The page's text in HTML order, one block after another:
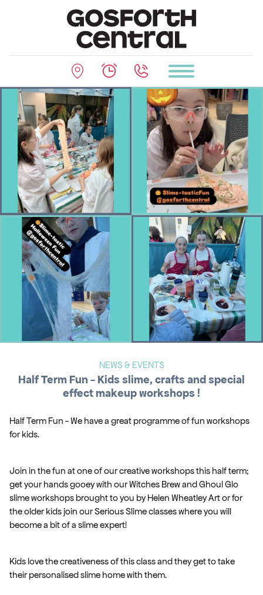
NEWS & EVENTS
Half Term Fun - Kids slime, crafts and special
effect makeup workshops !
Half Term Fun - We have a great programme of fun workshops
for kids.
Join in the fun at one of our creative workshops this half term;
get your hands gooey with our Witches Brew and Ghoul Glo
slime workshops brought to you by Helen Wheatley Art or for
the older kids join our Serious Slime classes where you will
become a bit of a slime expert!
Kids love the creativeness of this class and they get to take
their personalised slime home with them.